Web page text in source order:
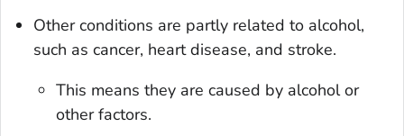
Other conditions are partly related to alcohol,
such as cancer, heart disease, and stroke.
This means they are caused by alcohol or
other factors.